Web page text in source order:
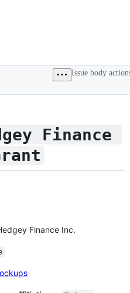
Issue body
Finance
Finance Inc.